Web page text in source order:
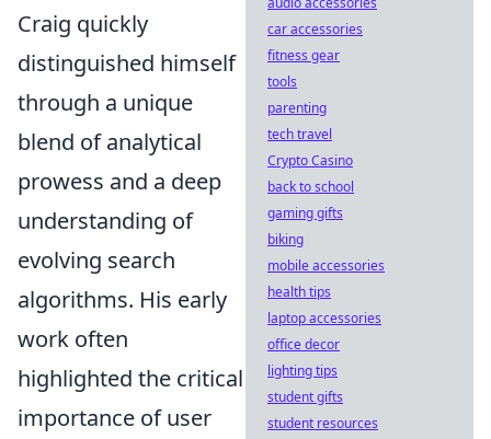
Craig quickly
distinguished himself
through a unique
blend of analytical
prowess and a deep
understanding of
evolving search
algorithms. His early
work often
highlighted the critical
importance of user
car accessories
fitness gear
tools
parenting
tech travel
Crypto Casino
back to school
gaming gifts
biking
mobile accessories
health tips
laptop accessories
office decor
lighting tips
student gifts
student resources